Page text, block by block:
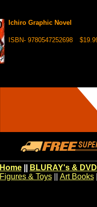
Ichiro Graphic Novel
ISBN- 9780547252698
Home BLURAY's &
Figures & Toys|| Art Books||